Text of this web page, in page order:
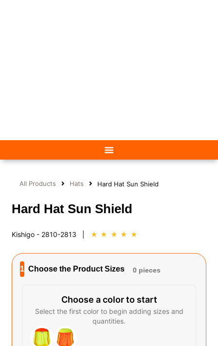
All Products Hats Hard Hat Sun Shield